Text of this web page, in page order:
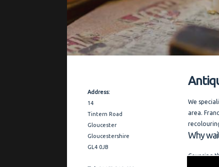
Address:
14
Tintern Road
Gloucester
Gloucestershire
GL4 0JB
We
area.
Why
Covering